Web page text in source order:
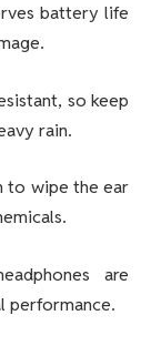
battery life
so keep
rain.
to wipe the ear
are
performance.